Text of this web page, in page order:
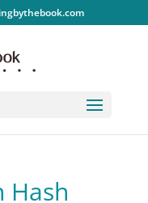
Hash